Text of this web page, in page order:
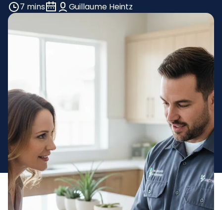
7 mins
Guillaume Heintz